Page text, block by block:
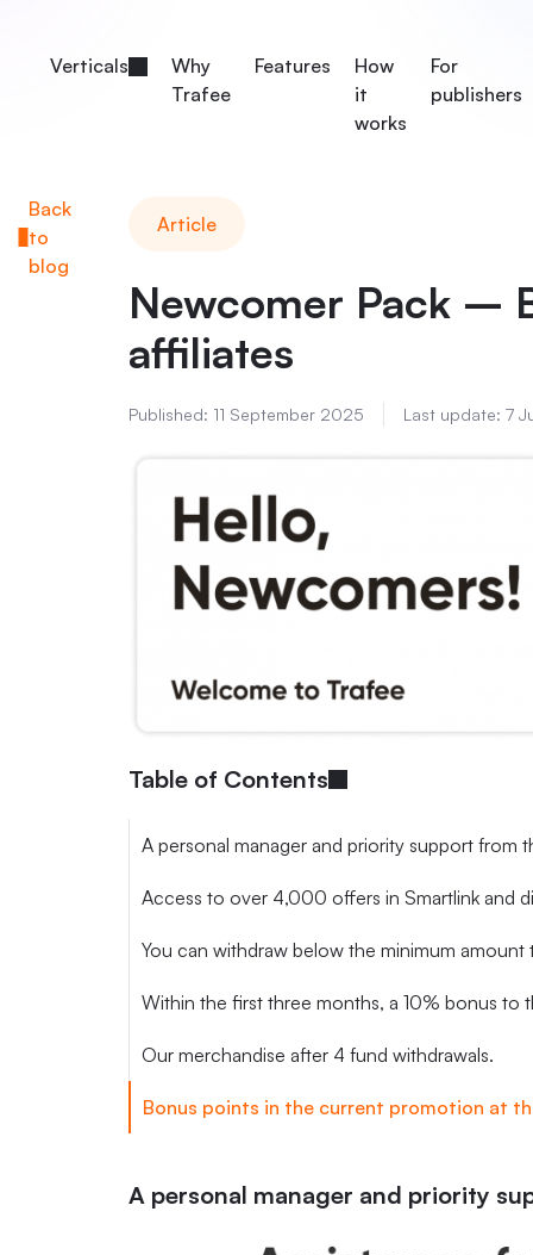
Verticals
Why
Trafee
Features
How
it
works
For
publishers
Back
to
blog
Article
Newcomer Pack –
affiliates
Published: 11 September 2025 Last update: 7
Table of Contents
A personal manager and priority support from
Access to over 4,000 offers in Smartlink and
You can withdraw below the minimum
Within the first three months, a 10% bonus to
Our merchandise after 4 fund withdrawals.
Bonus points in the current promotion at
A personal manager and priority